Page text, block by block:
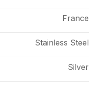
France
Stainless Steel
Silver